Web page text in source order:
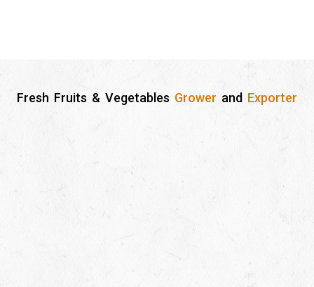
Fresh Fruits & Vegetables Grower and Exporter